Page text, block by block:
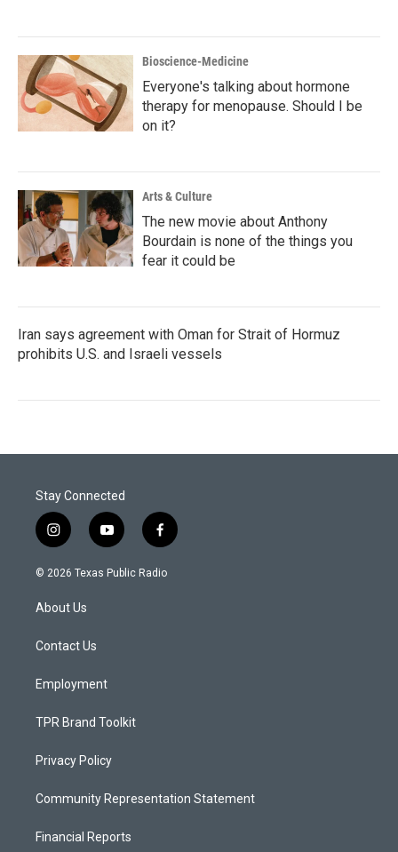
Bioscience-Medicine
Everyone's talking about hormone
therapy for menopause. Should I be
on it?
Arts & Culture
The new movie about Anthony
Bourdain is none of the things you
fear it could be
Iran says agreement with Oman for Strait of Hormuz
prohibits U.S. and Israeli vessels
Stay Connected
i
n
s
a
g
a
y
o
u
f
a
c
© 2026 Texas Public Radio
About Us
Contact Us
Employment
TPR Brand Toolkit
Privacy Policy
Community Representation Statement
Financial Reports